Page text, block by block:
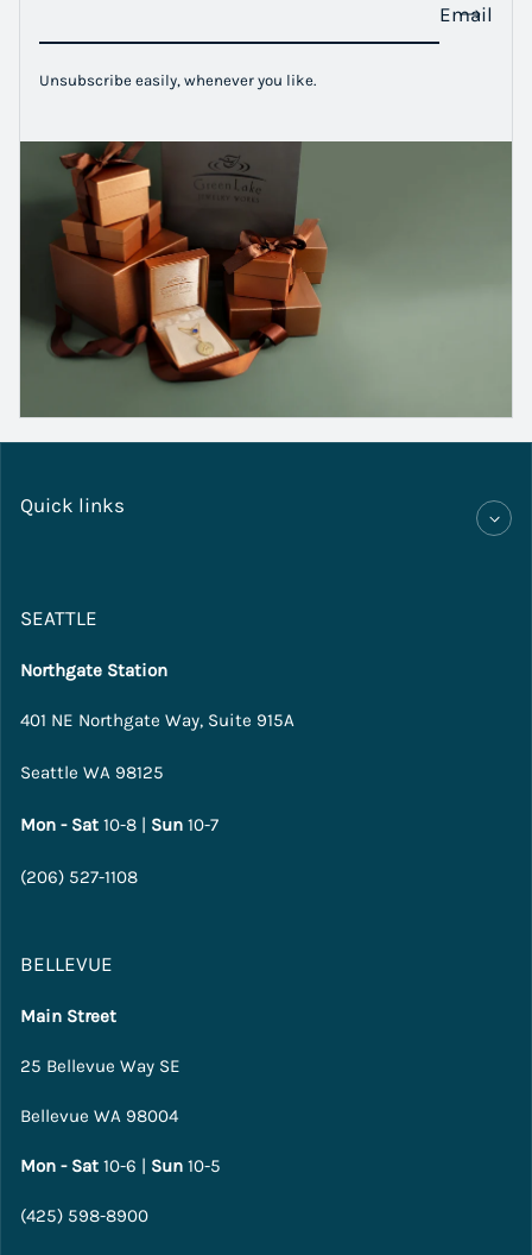
Email
Unsubscribe easily, whenever you like.
Quick links
SEATTLE
Northgate Station
401 NE Northgate Way, Suite 915A
Seattle WA 98125
Mon - Sat 10-8 | Sun 10-7
(206) 527-1108
BELLEVUE
Main Street
25 Bellevue Way SE
Bellevue WA 98004
Mon - Sat 10-6 | Sun 10-5
(425) 598-8900